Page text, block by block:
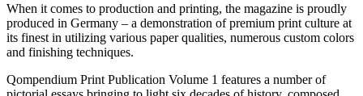
When it comes to production and printing, the magazine is proudly
produced in Germany – a demonstration of premium print culture at
its finest in utilizing various paper qualities, numerous custom colors
and finishing techniques.
Qompendium Print Publication Volume 1 features a number of